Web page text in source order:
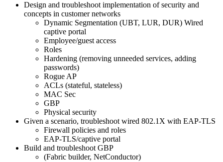
Design and troubleshoot implementation of security and
concepts in customer networks
Dynamic Segmentation (UBT, LUR, DUR) Wired
captive portal
Employee/guest access
Roles
Hardening (removing unneeded services, adding
passwords)
Rogue AP
ACLs (stateful, stateless)
MAC Sec
GBP
Physical security
Given a scenario, troubleshoot wired 802.1X with EAP-TLS
Firewall policies and roles
EAP-TLS/captive portal
Build and troubleshoot GBP
(Fabric builder, NetConductor)